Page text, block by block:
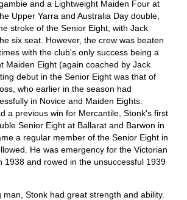
and a Lightweight Maiden Four at
Upper Yarra and Australia Day double,
stroke of the Senior Eight, with Jack
six seat. However, the crew was beaten
with the club's only success being a
Maiden Eight (again coached by Jack
debut in the Senior Eight was that of
who earlier in the season had
in Novice and Maiden Eights.
a previous win for Mercantile, Stonk's first
Senior Eight at Ballarat and Barwon in
a regular member of the Senior Eight in
He was emergency for the Victorian
1938 and rowed in the unsuccessful 1939
Stonk had great strength and ability.